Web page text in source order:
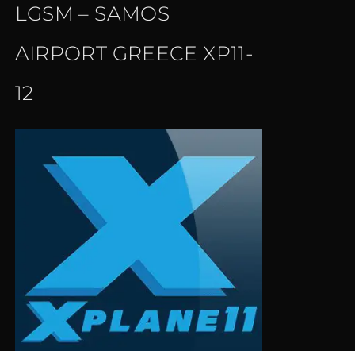
LGSM – SAMOS
AIRPORT GREECE XP11-
12